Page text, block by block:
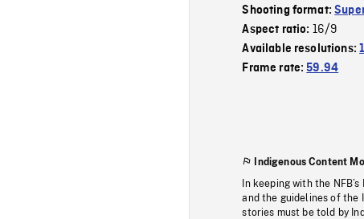
Shooting format:
Aspect ratio: 16/9
Available resolutions:
Frame rate:59.94
Indigenous Content
In keeping with the
and the guidelines of the
stories must be told by